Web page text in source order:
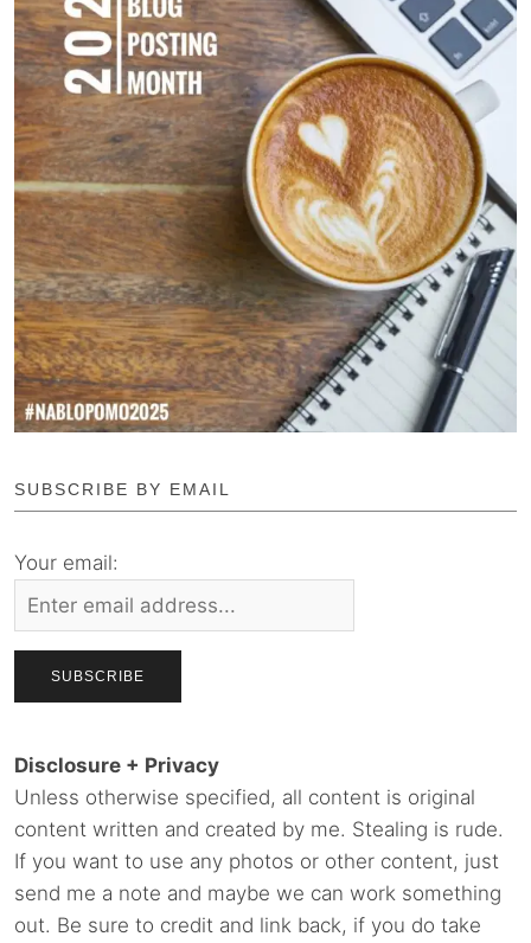
SUBSCRIBE BY EMAIL
Your email:
Disclosure + Privacy
Unless otherwise specified, all content is original
content written and created by me. Stealing is rude.
If you want to use any photos or other content, just
send me a note and maybe we can work something
out. Be sure to credit and link back, if you do take